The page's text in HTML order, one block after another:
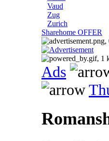
Vaud
Zug
Zurich
Sharehome OFFER
Ads